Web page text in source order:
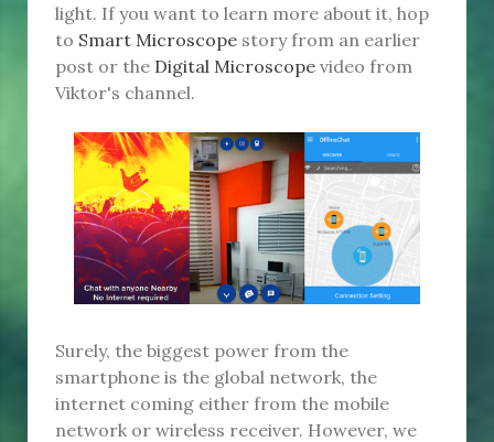
light. If you want to learn more about it, hop
to Smart Microscope story from an earlier
post or the Digital Microscope video from
Viktor's channel.
Surely, the biggest power from the
smartphone is the global network, the
internet coming either from the mobile
network or wireless receiver. However, we